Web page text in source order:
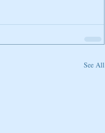
See All